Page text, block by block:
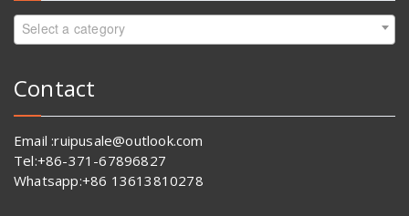
Select a category
Contact
Email :ruipusale@outlook.com
Tel:+86-371-67896827
Whatsapp:+86 13613810278